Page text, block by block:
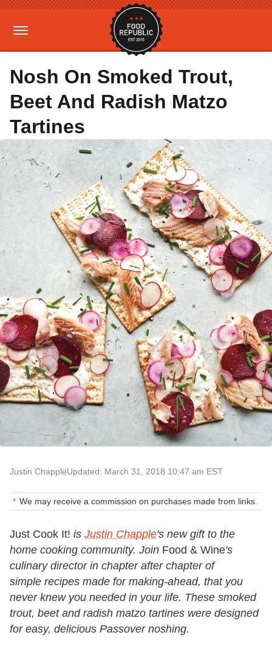
Nosh On Smoked Trout,
Beet And Radish Matzo
Tartines
Justin ChappleUpdated: March 31, 2018 10:47 am EST
We may receive a commission on purchases made from links.
Just Cook It! is Justin Chapple's new gift to the
home cooking community. Join Food & Wine's
culinary directorin chapter after chapter of
simple recipes made for making-ahead, that you
never knew you needed in your life. These smoked
trout, beet and radish matzo tartines were designed
for easy, delicious Passover noshing.